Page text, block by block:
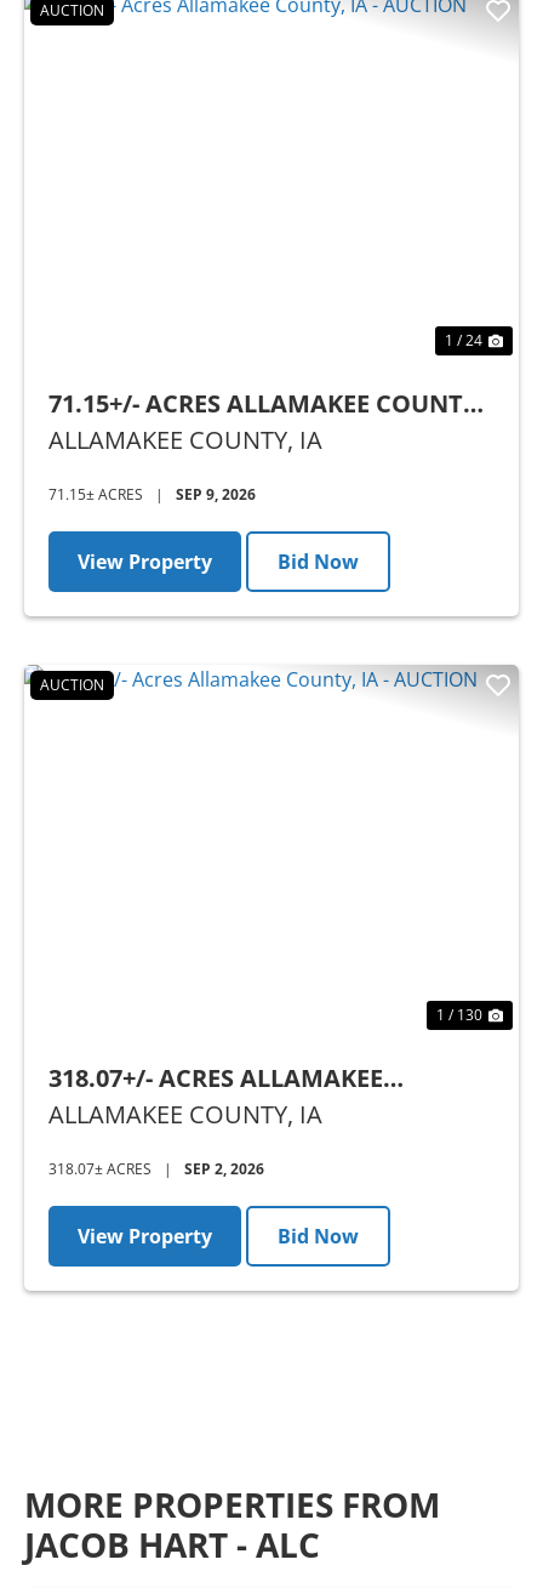
AUCTION
1 / 24
71.15+/- ACRES ALLAMAKEE COUNTY,
IA - AUCTION
ALLAMAKEE COUNTY, IA
71.15± ACRES | SEP 9, 2026
View Property Bid Now
AUCTION
1 / 130
318.07+/- ACRES ALLAMAKEE
COUNTY, IA - AUCTION
ALLAMAKEE COUNTY, IA
318.07± ACRES | SEP 2, 2026
View Property Bid Now
MORE PROPERTIES FROM
JACOB HART - ALC